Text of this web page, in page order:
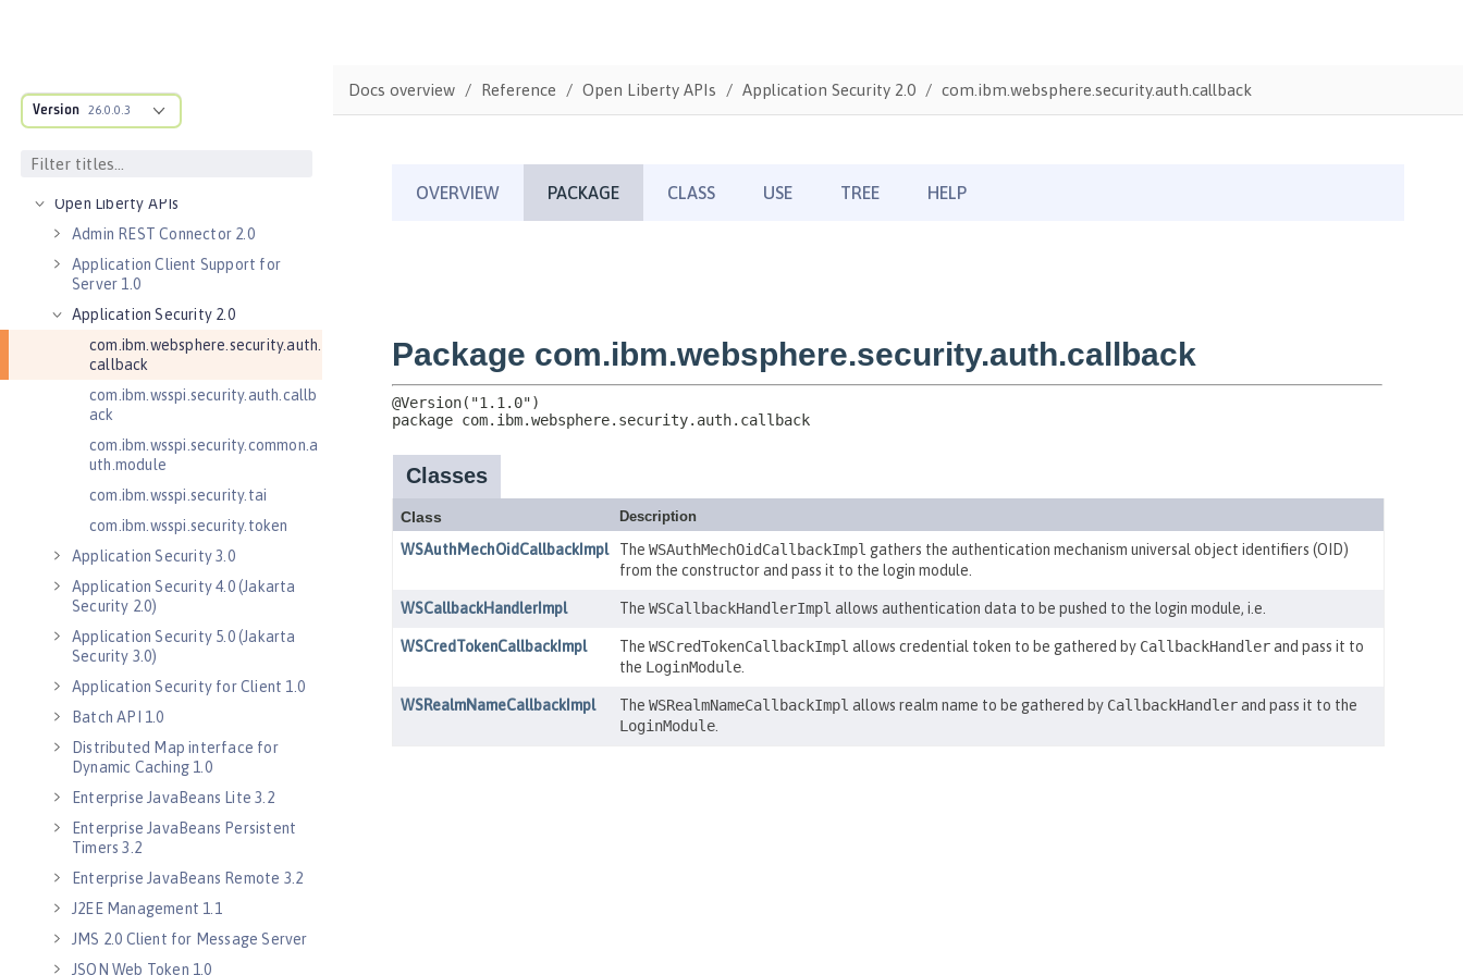
Version 26.0.0.3
Jakarta EE API
MicroProfile API
Open Liberty APIs
Admin REST Connector 2.0
Application Client Support for
Server 1.0
Application Security 2.0
com.ibm.websphere.security.auth.
callback
com.ibm.wsspi.security.auth.callb
ack
com.ibm.wsspi.security.common.a
uth.module
com.ibm.wsspi.security.tai
com.ibm.wsspi.security.token
Application Security 3.0
Application Security 4.0 (Jakarta
Security 2.0)
Application Security 5.0 (Jakarta
Security 3.0)
Application Security for Client 1.0
Batch API 1.0
Distributed Map interface for
Dynamic Caching 1.0
Enterprise JavaBeans Lite 3.2
Enterprise JavaBeans Persistent
Timers 3.2
Enterprise JavaBeans Remote 3.2
J2EE Management 1.1
JMS 2.0 Client for Message Server
JSON Web Token 1.0
Docs overview Reference Open Liberty APIs Application Security 2.0 com.ibm.websphere.security.auth.callback